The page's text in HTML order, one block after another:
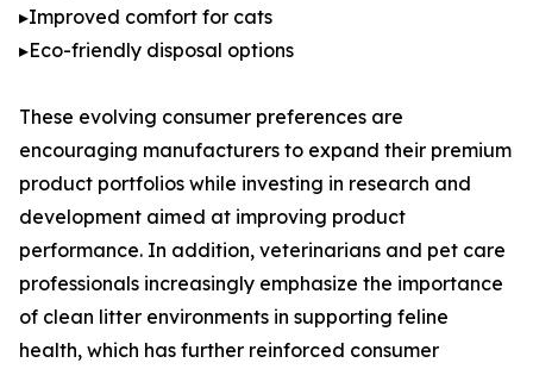
▸Improved comfort for cats
▸Eco-friendly disposal options
These evolving consumer preferences are
encouraging manufacturers to expand their premium
product portfolios while investing in research and
development aimed at improving product
performance. In addition, veterinarians and pet care
professionals increasingly emphasize the importance
of clean litter environments in supporting feline
health, which has further reinforced consumer